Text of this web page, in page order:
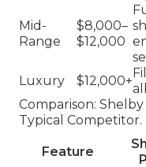
Mid-
Range
$8,000–
$12,000
Luxury $12,000+
Comparison:
Typical Competitor.
Feature